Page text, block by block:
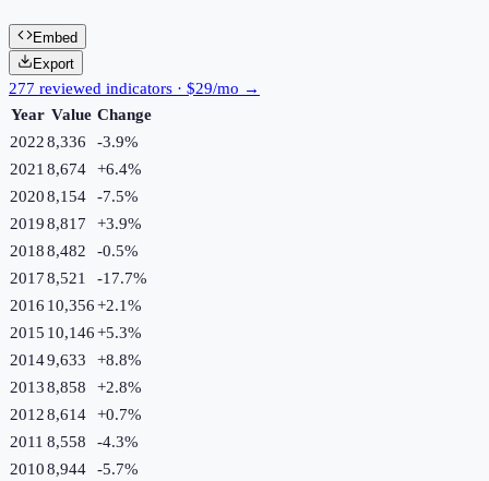
Embed
Export
277 reviewed indicators · $29/mo →
Year Value Change
20228,336 -3.9%
2021 8,674 +6.4%
20208,154 -7.5%
20198,817 +3.9%
20188,482 -0.5%
20178,521 -17.7%
2016 10,356+2.1%
2015 10,146+5.3%
20149,633 +8.8%
20138,858 +2.8%
20128,614 +0.7%
2011 8,558 -4.3%
20108,944 -5.7%